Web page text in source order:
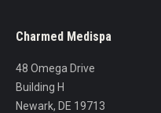
this
field
blank.
Charmed Medispa
48 Omega Drive
Building H
Newark, DE 19713